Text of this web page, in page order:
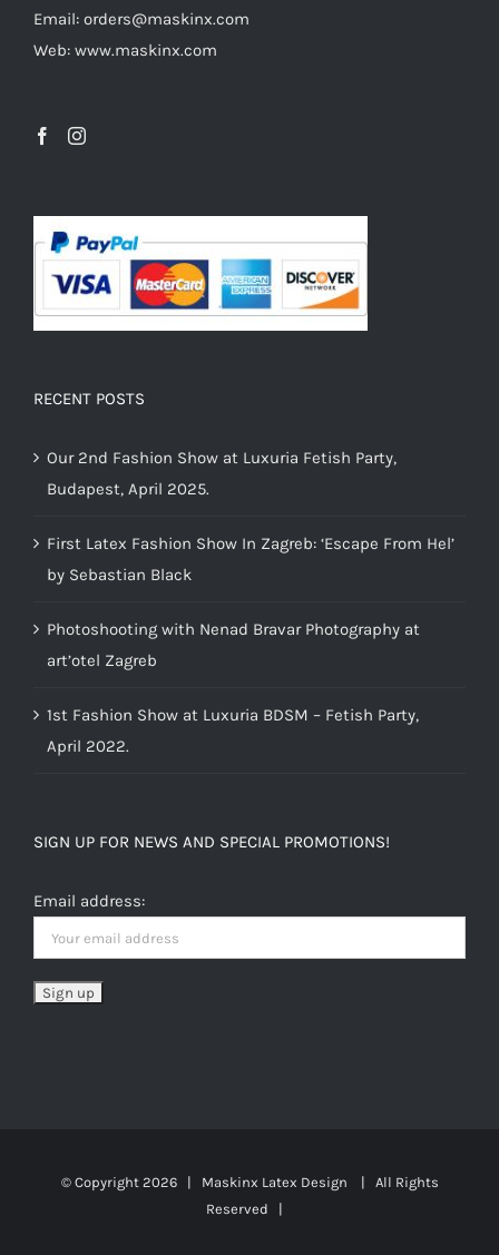
page
Email: orders@maskinx.com
Web: www.maskinx.com
RECENT POSTS
Our 2nd Fashion Show at Luxuria Fetish Party,
Budapest, April 2025.
First Latex Fashion Show In Zagreb: ‘Escape From Hel’
by Sebastian Black
Photoshooting with Nenad Bravar Photography at
art’otel Zagreb
1st Fashion Show at Luxuria BDSM – Fetish Party,
April 2022.
SIGN UP FOR NEWS AND SPECIAL PROMOTIONS!
Email address:
© Copyright 2026 | Maskinx Latex Design | All Rights
Reserved |